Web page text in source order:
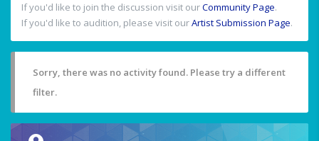
If you'd like to join the discussion visit ourCommunity Page.
If you'd like to audition, please visit ourArtist Submission Page.
Sorry, there was no activity found. Please try a different
filter.